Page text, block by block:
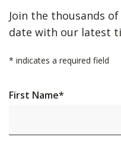
Join the thousands
date with our latest
* indicates a required field
First Name*